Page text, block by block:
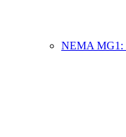
NEMA MG1: